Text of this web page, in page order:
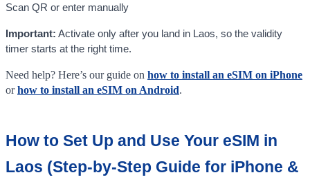
Scan QR or enter manually
Important: Activate only after you land in Laos, so the validity
timer starts at the right time.
Need help? Here’s our guide on how to install an eSIM on iPhone
orhow to install an eSIM on Android.
How to Set Up and Use Your eSIM in
Laos (Step-by-Step Guide for iPhone &